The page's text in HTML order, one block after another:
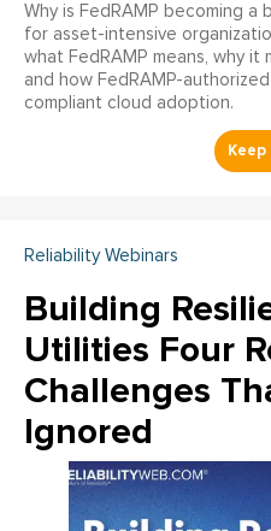
Why is FedRAMP becoming a
for asset-intensive
what FedRAMP means, why
and how FedRAMP-
compliant cloud adoption.
Reliability Webinars
Building
Utilities Four
Challenges
Ignored